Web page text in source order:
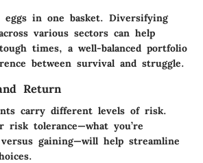
in one basket. Diversifying
various sectors can help
times, a well-balanced portfolio
between survival and struggle.
Return
carry different levels of risk.
risk tolerance—what you’re
gaining—will help streamline